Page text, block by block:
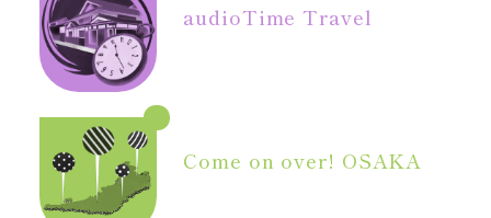
audioTime Travel
Come on over! OSAKA